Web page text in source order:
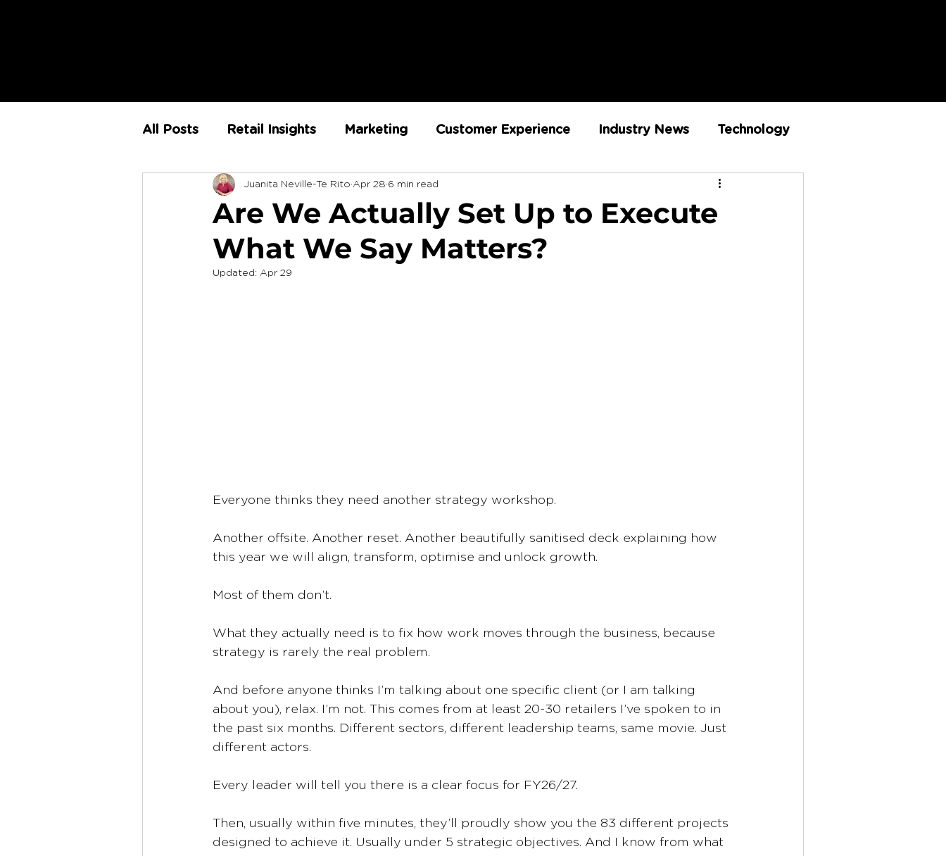
All Posts Retail Insights Marketing Customer Experience Industry News Technology
Store Environment RX Team
The Retail Rundown Strategy Retail Execution
Are We Actually Set Up to Execute
What We Say Matters?
Juanita Neville-Te Rito Apr 28 6 min read
Updated: Apr 29
Everyone thinks they need another strategy workshop.
Another offsite. Another reset. Another beautifully sanitised deck explaining how
this year we will align, transform, optimise and unlock growth.
Most of them don’t.
What they actually need is to fix how work moves through the business, because
strategy is rarely the real problem.
And before anyone thinks I’m talking about one specific client (or I am talking
about you), relax. I’m not. This comes from at least 20-30 retailers I’ve spoken to in
the past six months. Different sectors, different leadership teams, same movie. Just
different actors.
Every leader will tell you there is a clear focus for FY26/27.
Then, usually within five minutes, they’ll proudly show you the 83 different projects
designed to achieve it. Usually under 5 strategic objectives. And I know from what